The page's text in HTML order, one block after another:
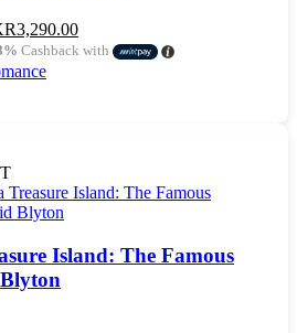
3,290.00Current
price
Cashback with
Island: The Famous